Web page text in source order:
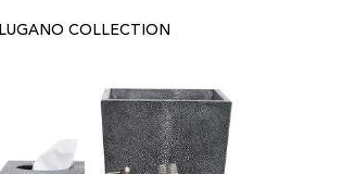
LUGANO COLLECTION